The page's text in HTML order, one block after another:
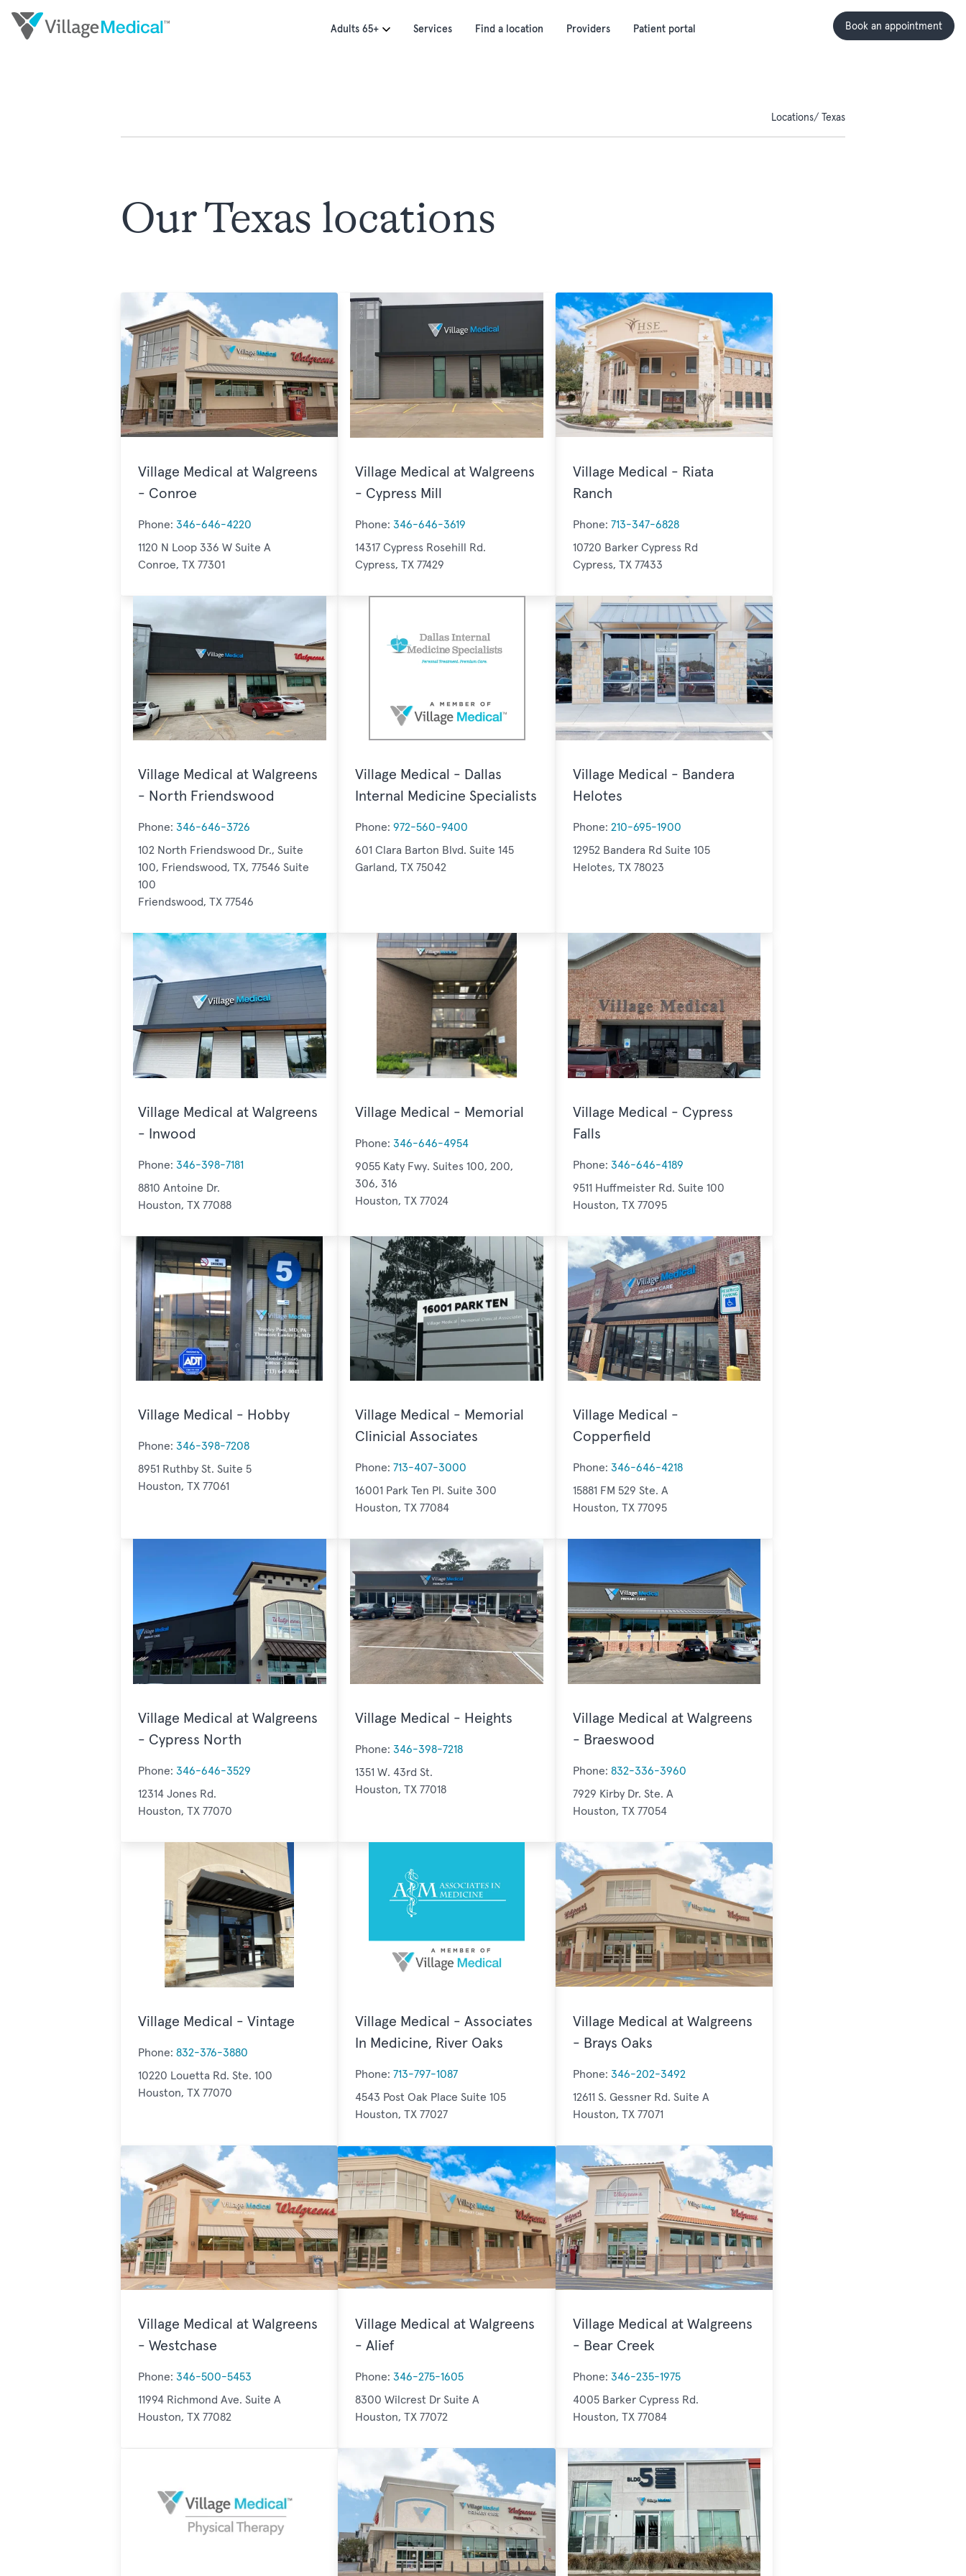
Adults 65+ Services Find a location Providers Patient portal Book an appointment
Locations Texas
Our Texas locations
Village Medical at Walgreens
- Conroe
Phone: 346-646-4220
1120 N Loop 336 W Suite A
Conroe, TX 77301
Village Medical at Walgreens
- Cypress Mill
Phone:346-646-3619
14317 Cypress Rosehill Rd.
Cypress, TX 77429
Village Medical - Riata
Ranch
Phone: 713-347-6828
10720 Barker Cypress Rd
Cypress, TX 77433
Village Medical at Walgreens
- North Friendswood
Phone: 346-646-3726
102 North Friendswood Dr., Suite
100, Friendswood, TX, 77546 Suite
100
Friendswood, TX 77546
Village Medical - Dallas
Internal Medicine Specialists
Phone:972-560-9400
601 Clara Barton Blvd. Suite 145
Garland, TX 75042
Village Medical - Bandera
Helotes
Phone: 210-695-1900
12952 Bandera Rd Suite 105
Helotes, TX 78023
Village Medical at Walgreens
- Inwood
Phone: 346-398-7181
8810 Antoine Dr.
Houston, TX 77088
Village Medical - Memorial
Phone:346-646-4954
9055 Katy Fwy. Suites 100, 200,
306, 316
Houston, TX 77024
Village Medical - Cypress
Falls
Phone: 346-646-4189
9511 Huffmeister Rd. Suite 100
Houston, TX 77095
Village Medical - Hobby
Phone: 346-398-7208
8951 Ruthby St. Suite 5
Houston, TX 77061
Village Medical - Memorial
Clinicial Associates
Phone:713-407-3000
16001 Park Ten Pl. Suite 300
Houston, TX 77084
Village Medical -
Copperfield
Phone: 346-646-4218
15881 FM 529 Ste. A
Houston, TX 77095
Village Medical at Walgreens
- Cypress North
Phone: 346-646-3529
12314 Jones Rd.
Houston, TX 77070
Village Medical - Heights
Phone:346-398-7218
1351 W. 43rd St.
Houston, TX 77018
Village Medical at Walgreens
- Braeswood
Phone: 832-336-3960
7929 Kirby Dr. Ste. A
Houston, TX 77054
Village Medical - Vintage
Phone: 832-376-3880
10220 Louetta Rd. Ste. 100
Houston, TX 77070
Village Medical - Associates
In Medicine, River Oaks
Phone:713-797-1087
4543 Post Oak Place Suite 105
Houston, TX 77027
Village Medical at Walgreens
- Brays Oaks
Phone: 346-202-3492
12611 S. Gessner Rd. Suite A
Houston, TX 77071
Village Medical at Walgreens
- Westchase
Phone: 346-500-5453
11994 Richmond Ave. Suite A
Houston, TX 77082
Village Medical at Walgreens
- Alief
Phone:346-275-1605
8300 Wilcrest Dr Suite A
Houston, TX 77072
Village Medical at Walgreens
- Bear Creek
Phone: 346-235-1975
4005 Barker Cypress Rd.
Houston, TX 77084